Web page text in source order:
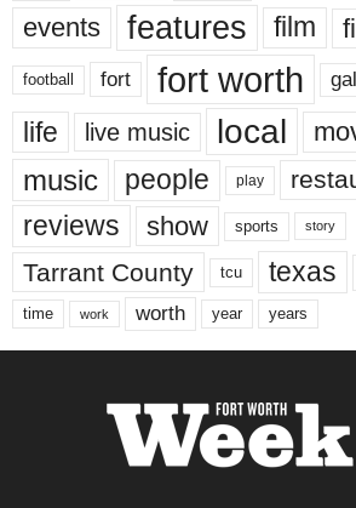
events features film
football fort fort worth
life live music local
music people play
reviews show sports story
Tarrant County tcu texas
time work worth year years